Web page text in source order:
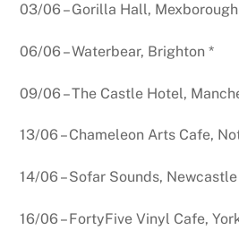
03/06 – Gorilla Hall,
06/06 – Waterbear, Brighton *
09/06 – The Castle Hotel,
13/06 – Chameleon Arts Cafe,
14/06 – Sofar Sounds,
16/06 – FortyFive Vinyl Cafe,